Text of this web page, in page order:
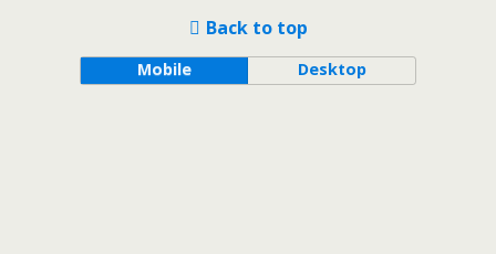
Back to top
Mobile Desktop